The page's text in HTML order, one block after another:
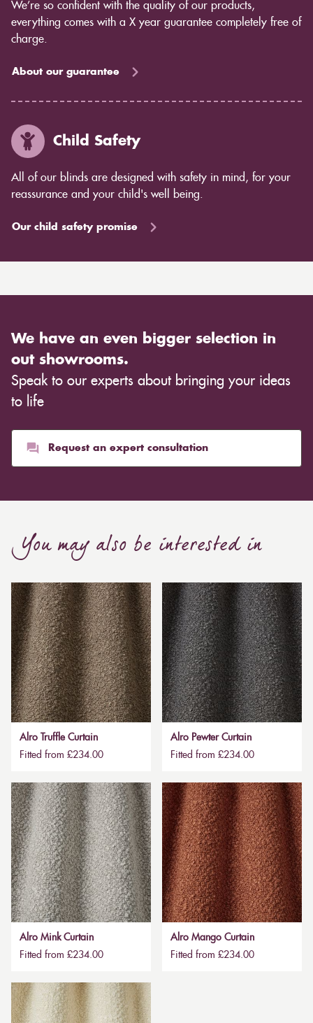
We’re so confident with the quality of our products,
everything comes with a X year guarantee completely free of
charge.
About our guarantee
Child Safety
All of our blinds are designed with safety in mind, for your
reassurance and your child's well being.
Our child safety promise
We have an even bigger selection in
out showrooms.
Speak to our experts about bringing your ideas
to life
Request an expert consultation
You may also be interested in
Alro Truffle Curtain
Fitted from £234.00
Alro Pewter Curtain
Fitted from £234.00
Alro Mink Curtain
Fitted from £234.00
Alro Mango Curtain
Fitted from £234.00